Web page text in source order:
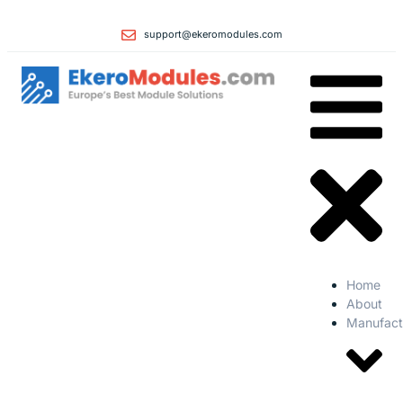
support@ekeromodules.com
Home
About